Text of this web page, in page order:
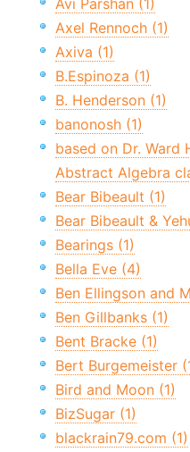
Avi Parshan (1)
Axel Rennoch (1)
Axiva (1)
B.Espinoza (1)
B. Henderson (1)
banonosh (1)
based on Dr. Ward
Abstract Algebra
Bear Bibeault (1)
Bear Bibeault &
Bearings (1)
Bella Eve (4)
Ben Ellingson and
Ben Gillbanks (1)
Bent Bracke (1)
Bert Burgemeister
Bird and Moon (1)
BizSugar (1)
blackrain79.com (1)